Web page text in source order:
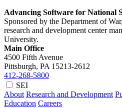
Advancing Software for National
Sponsored by the Department of
research and development center
University.
Main Office
4500 Fifth Avenue
Pittsburgh, PA 15213-2612
412-268-5800
SEI
About Research and Development
Education Careers